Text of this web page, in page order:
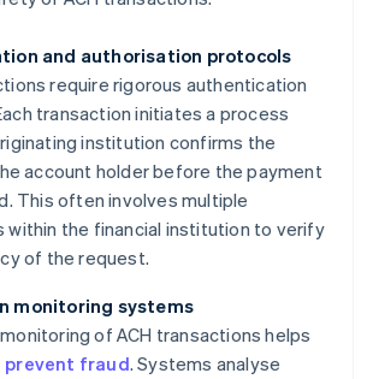
and authorisation protocols
require rigorous authentication
transaction initiates a process
institution confirms the
account holder before the payment
This often involves multiple
within the financial institution to verify
of the request.
monitoring systems
of ACH transactions helps
fraud. Systems analyse